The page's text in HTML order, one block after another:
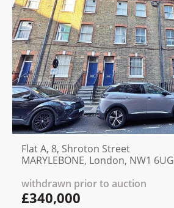
Flat A, 8, Shroton Street
MARYLEBONE, London, NW1 6UG
withdrawn prior to auction
£340,000